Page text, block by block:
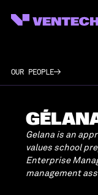
OUR PEOPLE
Gelana is an
values school
Enterprise
management